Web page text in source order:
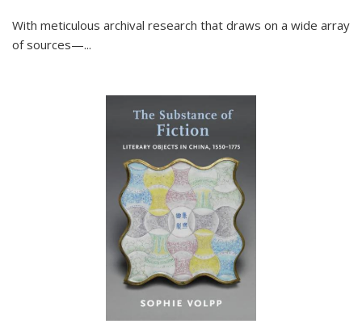
With meticulous archival research that draws on a wide array
of sources—...